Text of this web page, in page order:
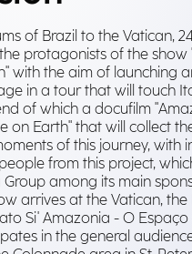
of Brazil to the Vatican,
protagonists of the show
with the aim of launching
in a tour that will touch
of which a docufilm
on Earth" that will collect
of this journey, with
from this project,
Group among its main
arrives at the Vatican,
Si' Amazonia - O
in the general